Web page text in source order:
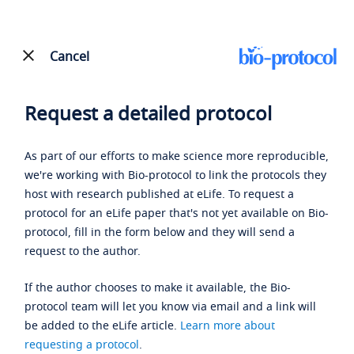
Cancel
Request a detailed protocol
As part of our efforts to make science more reproducible,
we're working with Bio-protocol to link the protocols they
host with research published at eLife. To request a
protocol for an eLife paper that's not yet available on Bio-
protocol, fill in the form below and they will send a
request to the author.
If the author chooses to make it available, the Bio-
protocol team will let you know via email and a link will
be added to the eLife article. Learn more about
requesting a protocol.